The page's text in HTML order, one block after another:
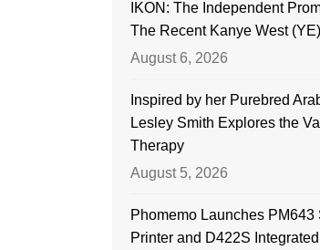
IKON: The Independent
The Recent Kanye West
August 6, 2026
Inspired by her Purebred
Lesley Smith Explores the
Therapy
August 5, 2026
Phomemo Launches PM643
Printer and D422S